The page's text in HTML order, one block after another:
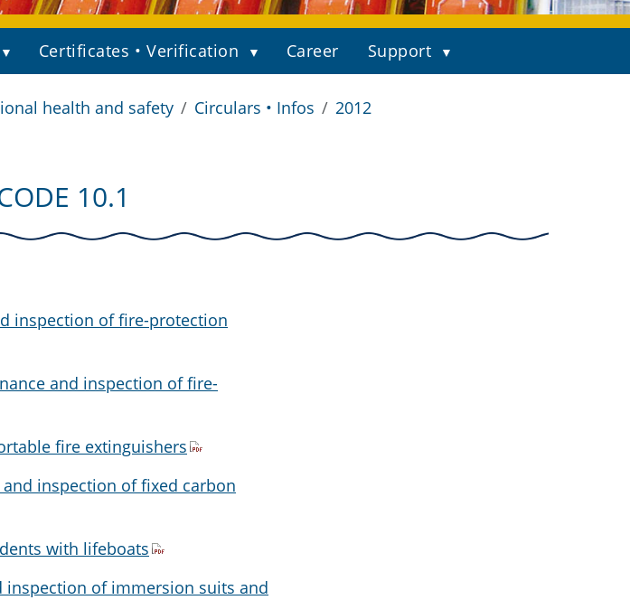
Certificates • Verification Career Support
health and safety Circulars • Infos
2012
10.1
inspection of fire-protection
and inspection of fire-
fire extinguishers
inspection of fixed carbon
with lifeboats
inspection of immersion suits and